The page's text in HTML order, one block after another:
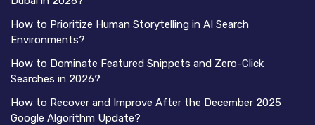
How to Prioritize Human Storytelling in AI Search
Environments?
How to Dominate Featured Snippets and Zero-Click
Searches in 2026?
How to Recover and Improve After the December 2025
Google Algorithm Update?